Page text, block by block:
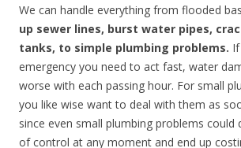
We can handle everything from flooded
up sewer lines, burst water pipes,
tanks, to simple plumbing problems.
emergency you need to act fast, water
worse with each passing hour. For small
you like wise want to deal with them as
since even small plumbing problems could
of control at any moment and end up